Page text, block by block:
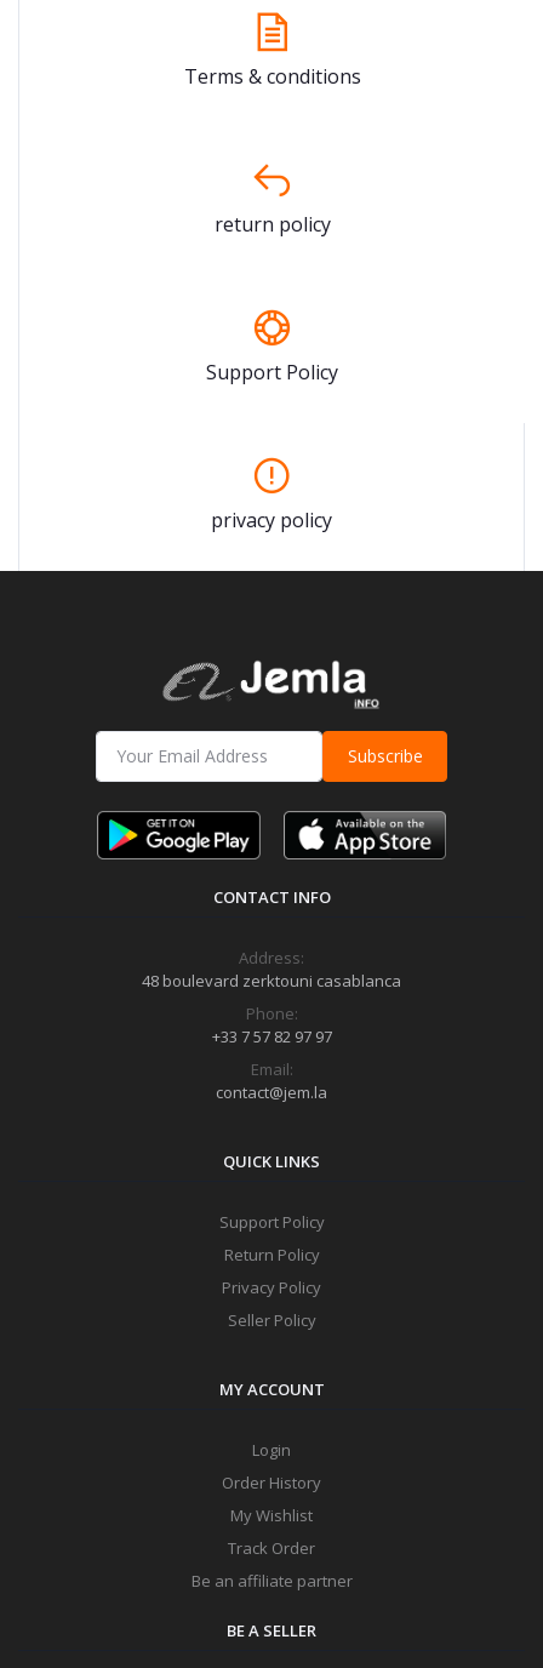
Terms & conditions
return policy
Support Policy
privacy policy
Subscribe
CONTACT INFO
Address:
48 boulevard zerktouni casablanca
Phone:
+33 7 57 82 97 97
Email:
contact@jem.la
QUICK LINKS
Support Policy
Return Policy
Privacy Policy
Seller Policy
MY ACCOUNT
Login
Order History
My Wishlist
Track Order
Be an affiliate partner
BE A SELLER